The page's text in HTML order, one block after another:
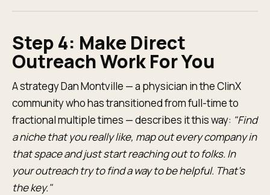
Step 4: Make Direct
Outreach Work For You
A strategy Dan Montville — a physician in the ClinX
community who has transitioned from full-time to
fractional multiple times — describes it this way: "Find
a niche that you really like, map out every company in
that space and just start reaching out to folks. In
your outreach try to find a way to be helpful. That's
the key."